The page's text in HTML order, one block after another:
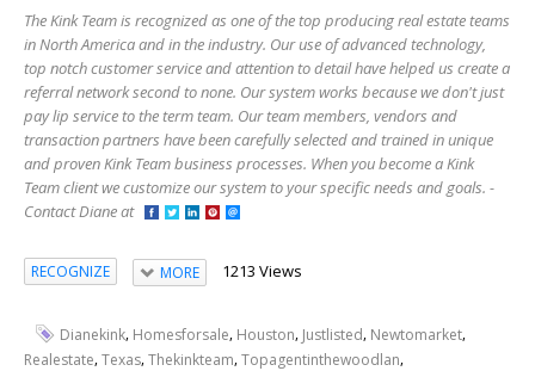
The Kink Team is recognized as one of the top producing real estate teams
in North America and in the industry. Our use of advanced technology,
top notch customer service and attention to detail have helped us create a
referral network second to none. Our system works because we don't just
pay lip service to the term team. Our team members, vendors and
transaction partners have been carefully selected and trained in unique
and proven Kink Team business processes. When you become a Kink
Team client we customize our system to your specific needs and goals. -
Contact Diane at
RECOGNIZE MORE 1213 Views
Dianekink, Homesforsale, Houston, Justlisted, Newtomarket,
Realestate,Texas,Thekinkteam,Topagentinthewoodlan,